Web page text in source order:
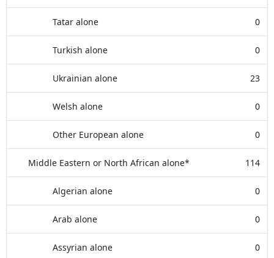
Tatar alone 0
Turkish alone 0
Ukrainian alone 23
Welsh alone 0
Other European alone 0
Middle Eastern or North African alone* 114
Algerian alone 0
Arab alone 0
Assyrian alone 0